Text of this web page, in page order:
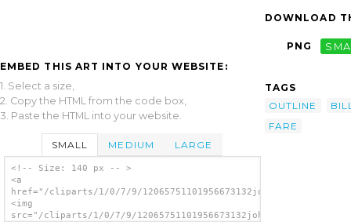
EMBED THIS ART INTO YOUR WEBSITE:
1. Select a size,
2. Copy the HTML from the code box,
3. Paste the HTML into your website.
SMALL MEDIUM LARGE
<!-- Size: 140 px -- >
<a
href="/cliparts/1/0/7/9/
<img
src="/cliparts/1/0/7/9/
DOWNLOAD
PNG
TAGS
OUTLINE
FARE